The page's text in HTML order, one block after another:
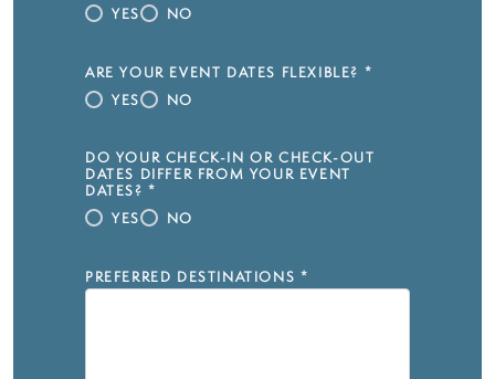
YES
NO
ARE YOUR EVENT DATES FLEXIBLE? *
YES
NO
DO YOUR CHECK-IN OR CHECK-OUT
DATES DIFFER FROM YOUR EVENT
DATES? *
YES
NO
PREFERRED DESTINATIONS *